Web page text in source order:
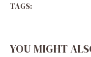
TAGS:
YOU MIGHT